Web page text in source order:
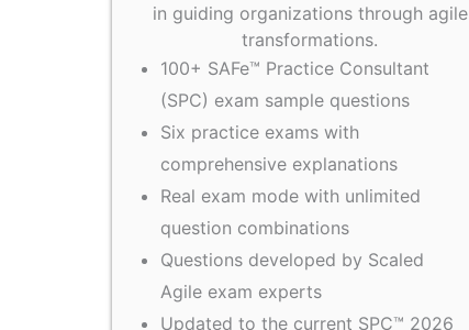
in guiding organizations through agile
transformations.
100+ SAFe™ Practice Consultant
(SPC) exam sample questions
Six practice exams with
comprehensive explanations
Real exam mode with unlimited
question combinations
Questions developed by Scaled
Agile exam experts
Updated to the current SPC™ 2026